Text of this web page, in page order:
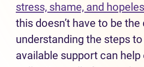
stress, shame, and
this doesn’t have to be the
understanding the steps to
available support can help